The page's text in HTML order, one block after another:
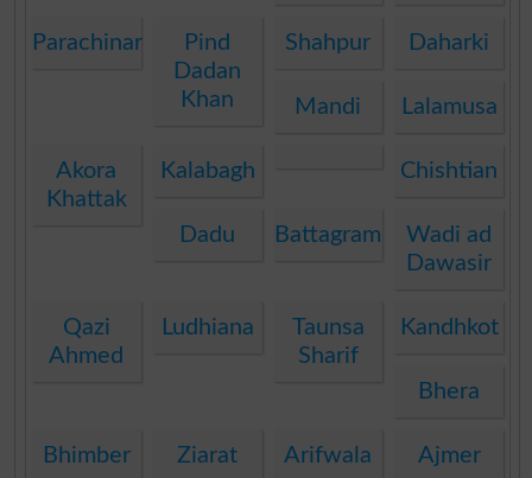
Parachinar
Pind
Dadan
Khan
Shahpur Daharki
Mandi Lalamusa
Akora
Khattak
Kalabagh Chishtian
Dadu Battagram
Wadi ad
Dawasir
Qazi
Ahmed
Ludhiana
Taunsa
Sharif
Kandhkot
Bhera
Bhimber Ziarat Arifwala Ajmer